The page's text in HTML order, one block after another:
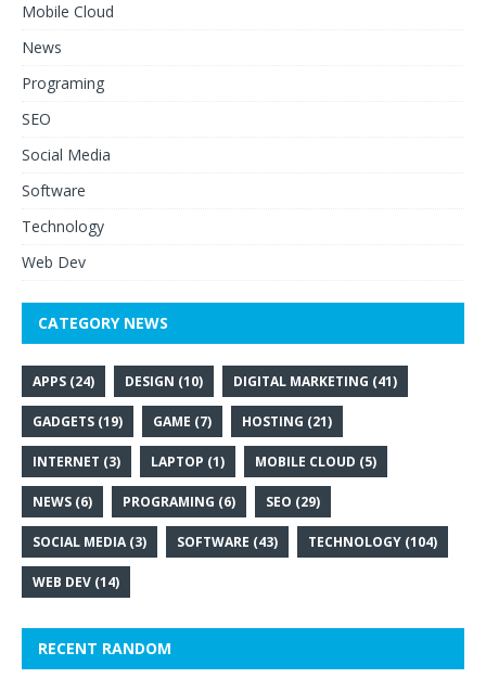
Mobile Cloud
News
Programing
SEO
Social Media
Software
Technology
Web Dev
CATEGORY NEWS
APPS (24) DESIGN (10) DIGITAL MARKETING (41)
GADGETS (19) GAME (7) HOSTING (21)
INTERNET (3) LAPTOP (1) MOBILE CLOUD (5)
NEWS (6) PROGRAMING (6) SEO (29)
SOCIAL MEDIA (3) SOFTWARE (43) TECHNOLOGY (104)
WEB DEV (14)
RECENT RANDOM